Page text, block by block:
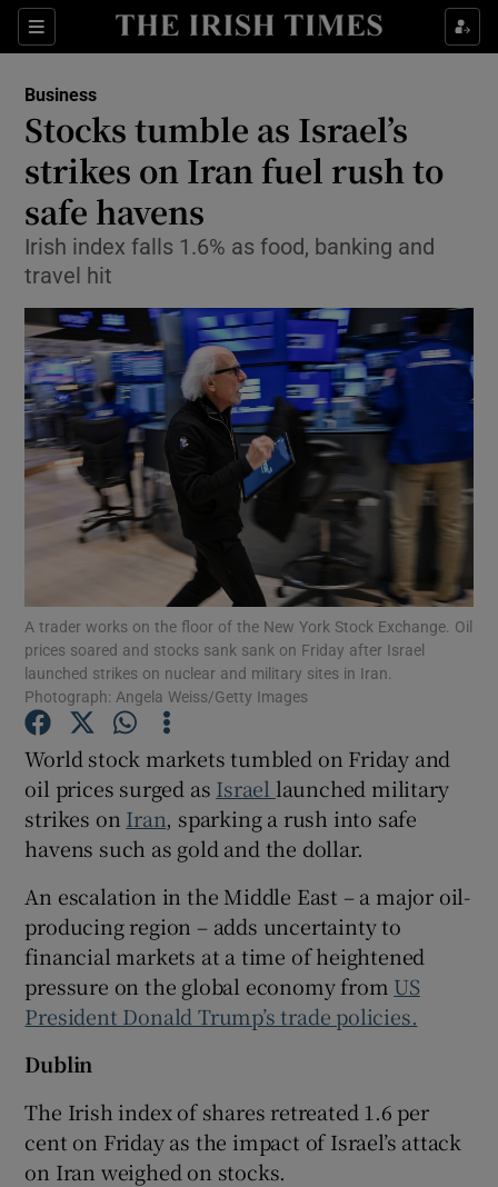
Sections
Show Food sub sections
Show Life & Style sub sections
Show Environment sub sections
Show Science sub sections
Show Motors sub sections
Show History sub sections
Show Sponsored sub sections
Business
Stocks tumble as Israel’s
strikes on Iran fuel rush to
safe havens
Irish index falls 1.6% as food, banking and
travel hit
A trader works on the floor of the New York Stock Exchange. Oil
prices soared and stocks sank sank on Friday after Israel
launched strikes on nuclear and military sites in Iran.
Photograph: Angela Weiss/Getty Images
World stock markets tumbled on Friday and
oil prices surged as Israel launched military
strikes on Iran, sparking a rush into safe
havens such as gold and the dollar.
An escalation in the Middle East – a major oil-
producing region – adds uncertainty to
financial markets at a time of heightened
pressure on the global economy from US
President Donald Trump’s trade policies.
Dublin
The Irish index of shares retreated 1.6 per
cent on Friday as the impact of Israel’s attack
on Iran weighed on stocks.